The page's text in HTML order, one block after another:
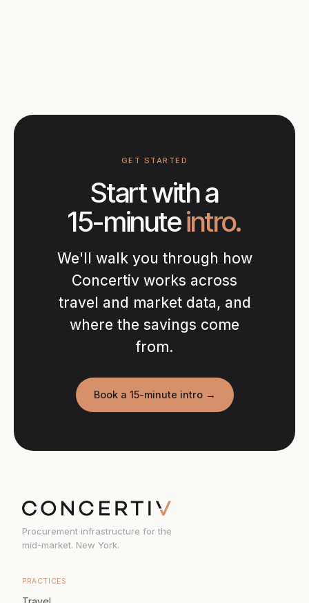
GET STARTED
Start with a
15-minuteintro.
We'll walk you through how
Concertiv works across
travel and market data, and
where the savings come
from.
Book a 15-minute intro →
Procurement infrastructure for the
mid-market. New York.
PRACTICES